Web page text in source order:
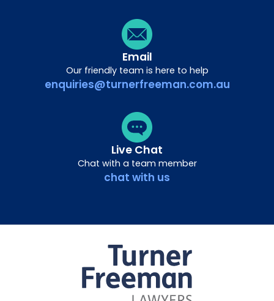
Email
Our friendly team is here to help
enquiries@turnerfreeman.com.au
Live Chat
Chat with a team member
chat with us